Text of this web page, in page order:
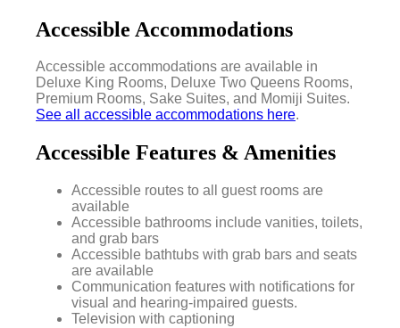
Accessible Accommodations
Accessible accommodations are available in
Deluxe King Rooms, Deluxe Two Queens Rooms,
Premium Rooms, Sake Suites, and Momiji Suites.
See all accessible accommodations here.
Accessible Features & Amenities
Accessible routes to all guest rooms are
available
Accessible bathrooms include vanities, toilets,
and grab bars
Accessible bathtubs with grab bars and seats
are available
Communication features with notifications for
visual and hearing-impaired guests.
Television with captioning